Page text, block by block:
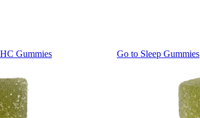
Gummies Go to Sleep Gummies